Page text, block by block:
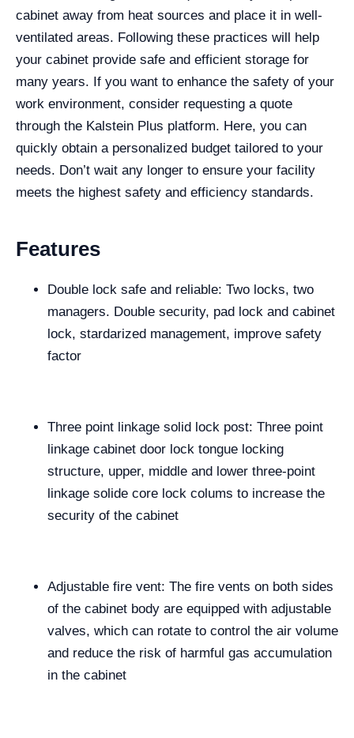
cabinet away from heat sources and place it in well-
ventilated areas. Following these practices will help
your cabinet provide safe and efficient storage for
many years. If you want to enhance the safety of your
work environment, consider requesting a quote
through the Kalstein Plus platform. Here, you can
quickly obtain a personalized budget tailored to your
needs. Don’t wait any longer to ensure your facility
meets the highest safety and efficiency standards.
Features
Double lock safe and reliable: Two locks, two
managers. Double security, pad lock and cabinet
lock, stardarized management, improve safety
factor
Three point linkage solid lock post: Three point
linkage cabinet door lock tongue locking
structure, upper, middle and lower three-point
linkage solide core lock colums to increase the
security of the cabinet
Adjustable fire vent: The fire vents on both sides
of the cabinet body are equipped with adjustable
valves, which can rotate to control the air volume
and reduce the risk of harmful gas accumulation
in the cabinet